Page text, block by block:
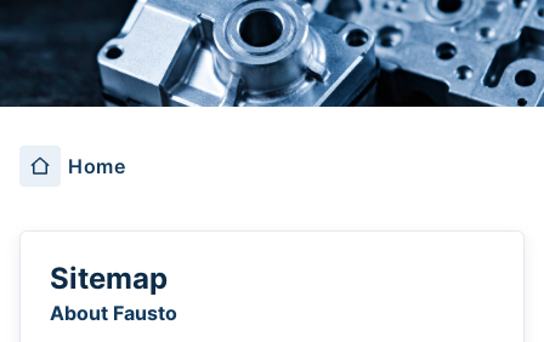
解决方案
Home
Sitemap
About Fausto